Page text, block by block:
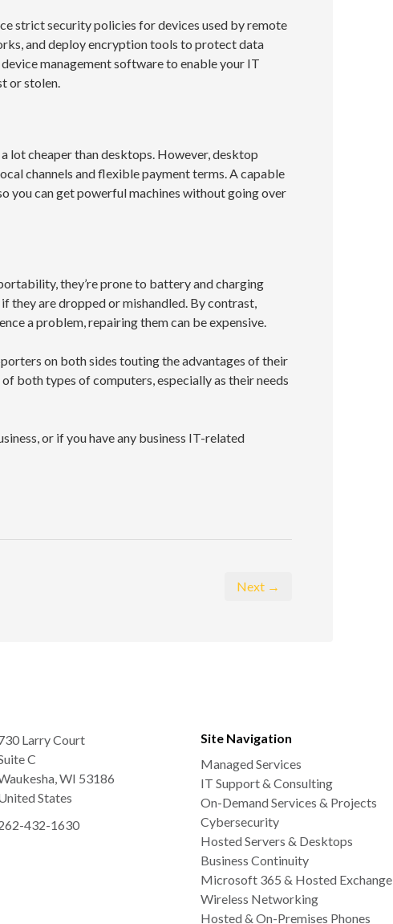
strict security policies for devices used by remote
and deploy encryption tools to protect data
management software to enable your IT
or stolen.
lot cheaper than desktops. However, desktop
channels and flexible payment terms. A capable
you can get powerful machines without going over
they’re prone to battery and charging
they are dropped or mishandled. By contrast,
a problem, repairing them can be expensive.
on both sides touting the advantages of their
both types of computers, especially as their needs
or if you have any business IT-related
Next →
Larry Court
C
,WI 53186
States
432-1630
Site Navigation
Managed Services
IT Support & Consulting
On-Demand Services & Projects
Cybersecurity
Hosted Servers & Desktops
Business Continuity
Microsoft 365 & Hosted Exchange
Wireless Networking
Hosted & On-Premises Phones